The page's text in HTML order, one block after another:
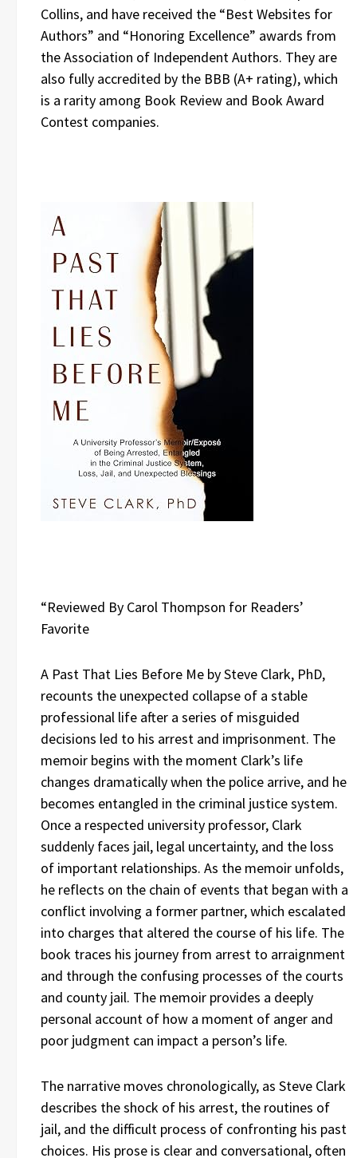
Collins, and have received the “Best Websites for
Authors” and “Honoring Excellence” awards from
the Association of Independent Authors. They are
also fully accredited by the BBB (A+ rating), which
is a rarity among Book Review and Book Award
Contest companies.
“Reviewed By Carol Thompson for Readers’
Favorite
A Past That Lies Before Me by Steve Clark, PhD,
recounts the unexpected collapse of a stable
professional life after a series of misguided
decisions led to his arrest and imprisonment. The
memoir begins with the moment Clark’s life
changes dramatically when the police arrive, and he
becomes entangled in the criminal justice system.
Once a respected university professor, Clark
suddenly faces jail, legal uncertainty, and the loss
of important relationships. As the memoir unfolds,
he reflects on the chain of events that began with a
conflict involving a former partner, which escalated
into charges that altered the course of his life. The
book traces his journey from arrest to arraignment
and through the confusing processes of the courts
and county jail. The memoir provides a deeply
personal account of how a moment of anger and
poor judgment can impact a person’s life.
The narrative moves chronologically, as Steve Clark
describes the shock of his arrest, the routines of
jail, and the difficult process of confronting his past
choices. His prose is clear and conversational, often